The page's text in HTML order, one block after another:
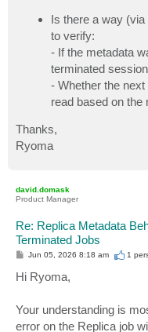
Is there a way
to verify:
- If the metadata
terminated
- Whether the
read based on the
Thanks,
Ryoma
david.domask
Product Manager
Re: Replica Metadata
Terminated Jobs
P
s
t
Jun 05, 2026 8:18 am 1
Hi Ryoma,
Your understanding is
error on the Replica job